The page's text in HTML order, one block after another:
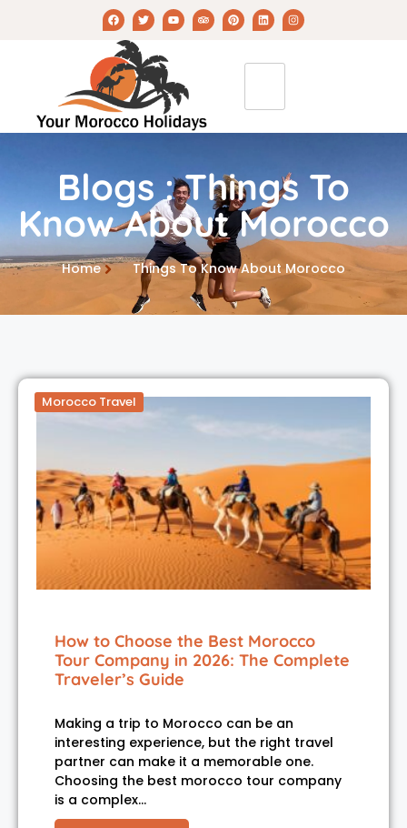
Blogs : Things To
Know About Morocco
Home Things To Know About Morocco
Morocco Travel
How to Choose the Best Morocco
Tour Company in 2026: The Complete
Traveler’s Guide
Making a trip to Morocco can be an
interesting experience, but the right travel
partner can make it a memorable one.
Choosing the best morocco tour company
is a complex…